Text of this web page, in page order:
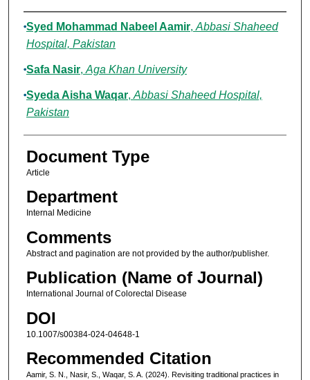
Authors
Syed Mohammad Nabeel Aamir, Abbasi Shaheed
Hospital, Pakistan
Safa Nasir, Aga Khan University
Syeda Aisha Waqar, Abbasi Shaheed Hospital,
Pakistan
Document Type
Article
Department
Internal Medicine
Comments
Abstract and pagination are not provided by the author/publisher.
Publication (Name of Journal)
International Journal of Colorectal Disease
DOI
10.1007/s00384-024-04648-1
Recommended Citation
Aamir, S. N., Nasir, S., Waqar, S. A. (2024). Revisiting traditional practices in